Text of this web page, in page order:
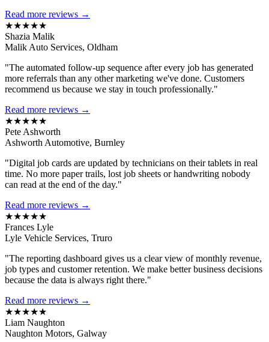
Read more reviews →
★★★★★
Shazia Malik
Malik Auto Services, Oldham
"The automated follow-up sequence after every job has generated
more referrals than any other marketing we've done. Customers
recommend us because we stay in touch professionally."
Read more reviews →
★★★★★
Pete Ashworth
Ashworth Automotive, Burnley
"Digital job cards are updated by technicians on their tablets in real
time. No more paper trails, lost job sheets or handwriting nobody
can read at the end of the day."
Read more reviews →
★★★★★
Frances Lyle
Lyle Vehicle Services, Truro
"The reporting dashboard gives us a clear view of monthly revenue,
job types and customer retention. We make better business decisions
because the data is always right there."
Read more reviews →
★★★★★
Liam Naughton
Naughton Motors, Galway